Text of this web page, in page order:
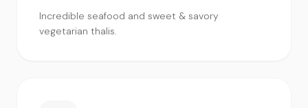
Incredible seafood and sweet & savory
vegetarian thalis.